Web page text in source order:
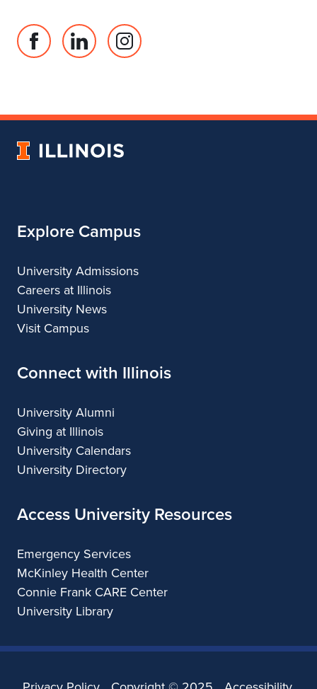
Facebook
of
Architecture
Linked
Department
Landscape
Instagram
of
University
Explore Campus
University Admissions
Careers at Illinois
University News
Visit Campus
Connect with Illinois
University Alumni
Giving at Illinois
University Calendars
University Directory
Access University Resources
Emergency Services
McKinley Health Center
Connie Frank CARE Center
University Library